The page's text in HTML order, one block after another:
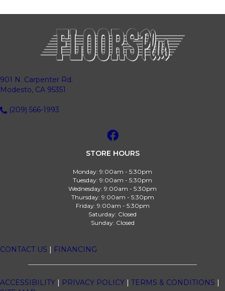
901 N. Carpenter Rd.
Modesto, CA 95351
(209) 566-1993
STORE HOURS
Monday: 9:00am - 5:30pm
Tuesday: 9:00am - 5:30pm
Wednesday: 9:00am - 5:30pm
Thursday: 9:00am - 5:30pm
Friday: 9:00am - 5:30pm
Saturday: Closed
Sunday: Closed
CONTACT US | FINANCING
ACCESSIBILITY | PRIVACY POLICY | TERMS & CONDITIONS |